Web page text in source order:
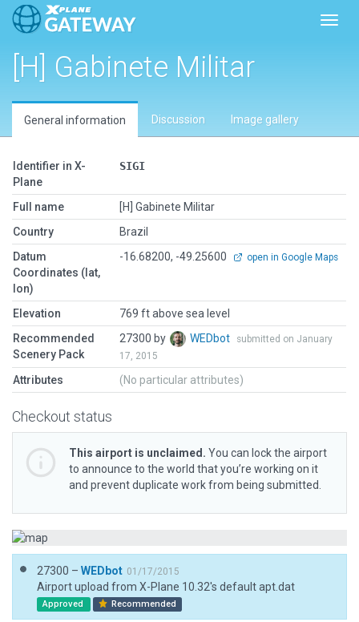
[H] Gabinete Militar
General information Discussion Image gallery
Identifier in X-
Plane
SIGI
Full name
[H] Gabinete Militar
Country
Brazil
Datum
Coordinates (lat,
lon)
-16.68200, -49.25600 open in Google Maps
Elevation
769 ft above sea level
Recommended
Scenery Pack
27300 by WEDbot
submitted on January
17, 2015
Attributes (No particular attributes)
Checkout status
This airport is unclaimed. You can lock the airport
to announce to the world that you’re working on it
and prevent duplicate work from being submitted.
27300 – WEDbot 01/17/2015
Airport upload from X-Plane 10.32's default apt.dat
Approved Recommended